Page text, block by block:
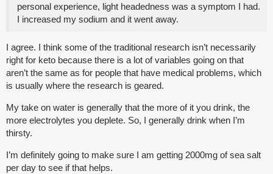
personal experience, light headedness was a symptom I had.
I increased my sodium and it went away.
I agree. I think some of the traditional research isn’t necessarily
right for keto because there is a lot of variables going on that
aren’t the same as for people that have medical problems, which
is usually where the research is geared.
My take on water is generally that the more of it you drink, the
more electrolytes you deplete. So, I generally drink when I’m
thirsty.
I’m definitely going to make sure I am getting 2000mg of sea salt
per day to see if that helps.